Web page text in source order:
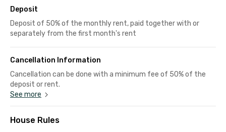
Deposit
Deposit of 50% of the monthly rent, paid together with or
separately from the first month's rent
Cancellation Information
Cancellation can be done with a minimum fee of 50% of the
deposit or rent.
See more
House Rules